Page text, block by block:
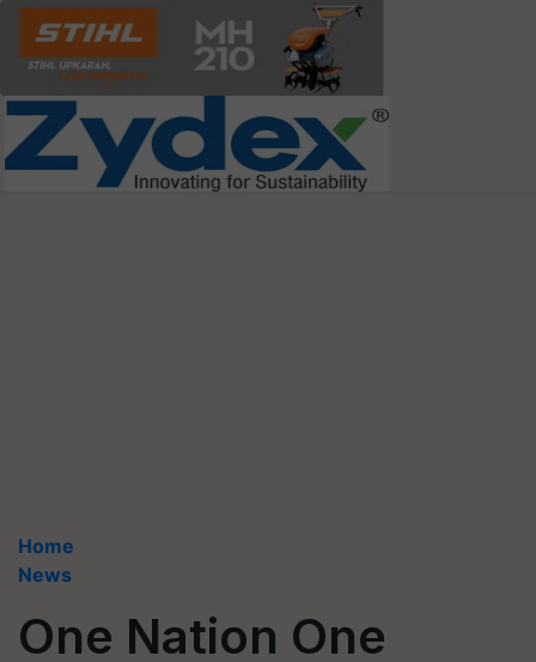
Home
News
One Nation One